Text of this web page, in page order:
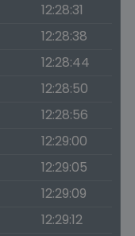
12:28:31
12:28:38
12:28:44
12:28:50
12:28:56
12:29:00
12:29:05
12:29:09
12:29:12